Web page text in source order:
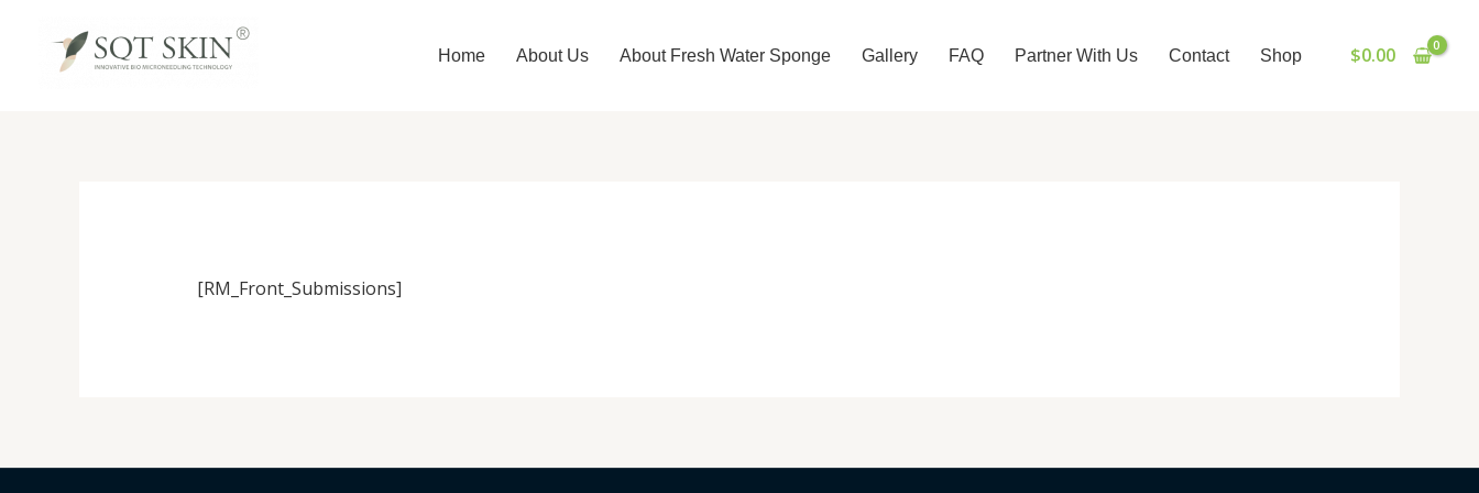
content
Home About Us About Fresh Water Sponge​ Gallery FAQ Partner With Us Contact Shop $0.00
[RM_Front_Submissions]